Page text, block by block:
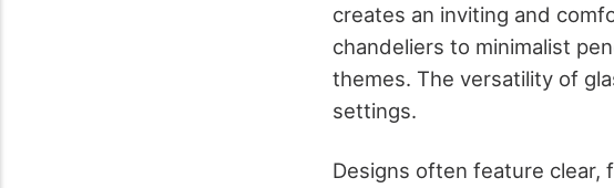
creates an inviting and
chandeliers to minimalist
themes. The versatility of
settings.
Designs often feature